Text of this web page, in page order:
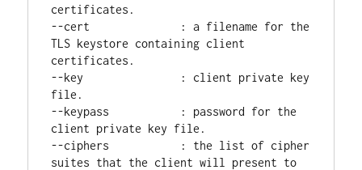
certificates.
--cert              : a filename for the
TLS keystore containing client
certificates.
--key               : client private key
file.
--keypass           : password for the
client private key file.
--ciphers           : the list of cipher
suites that the client will present to